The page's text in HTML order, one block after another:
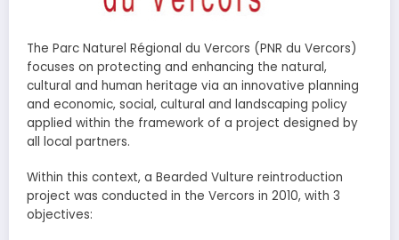
The Parc Naturel Régional du Vercors (PNR du Vercors)
focuses on protecting and enhancing the natural,
cultural and human heritage via an innovative planning
and economic, social, cultural and landscaping policy
applied within the framework of a project designed by
all local partners.
Within this context, a Bearded Vulture reintroduction
project was conducted in the Vercors in 2010, with 3
objectives: